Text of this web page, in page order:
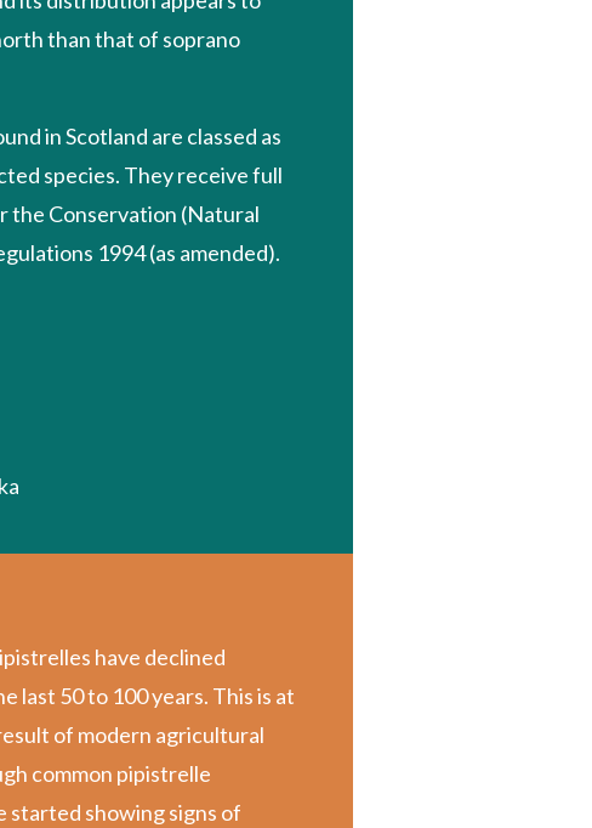
than that of soprano
in Scotland are classed as
species. They receive full
the Conservation (Natural
1994 (as amended).
have declined
last 50 to 100 years. This is at
of modern agricultural
common pipistrelle
started showing signs of